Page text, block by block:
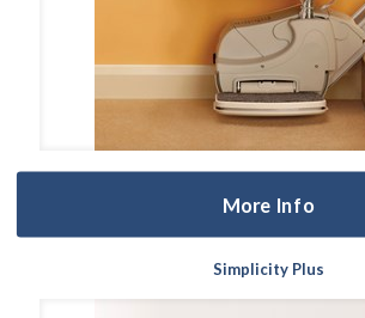
More Info
Simplicity Plus